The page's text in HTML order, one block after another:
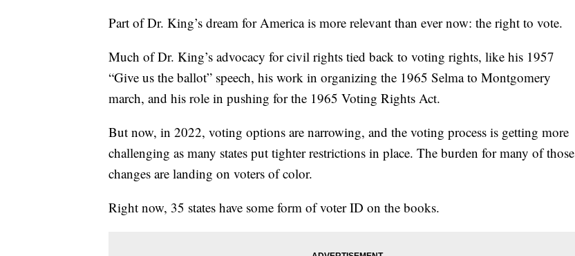
Part of Dr. King’s dream for America is more relevant than ever now: the right to vote.
Much of Dr. King’s advocacy for civil rights tied back to voting rights, like his 1957
“Give us the ballot” speech, his work in organizing the 1965 Selma to Montgomery
march, and his role in pushing for the 1965 Voting Rights Act.
But now, in 2022, voting options are narrowing, and the voting process is getting more
challenging as many states put tighter restrictions in place. The burden for many of those
changes are landing on voters of color.
Right now, 35 states have some form of voter ID on the books.